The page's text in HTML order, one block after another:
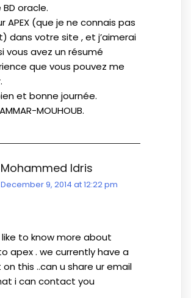
BD oracle.
APEX (que je ne connais pas
dans votre site , et j’aimerai
vous avez un résumé
que vous pouvez me
et bonne journée.
MOUHOUB.
Mohammed Idris
December 9, 2014 at 12:22 pm
like to know more about
apex . we currently have a
this ..can u share ur email
i can contact you